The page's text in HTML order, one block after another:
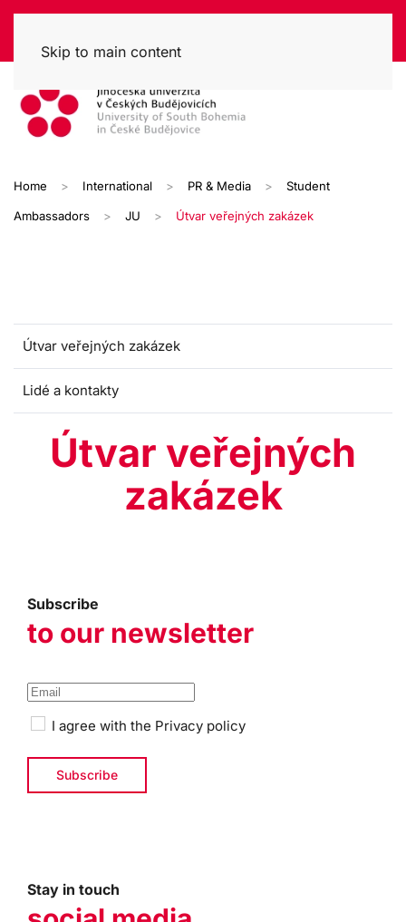
Skip to main content
Home International PR & Media Student
Ambassadors JU Útvar veřejných zakázek
Útvar veřejných zakázek
Lidé a kontakty
Útvar veřejných
zakázek
Subscribe
to our newsletter
I agree with the Privacy policy
Stay in touch